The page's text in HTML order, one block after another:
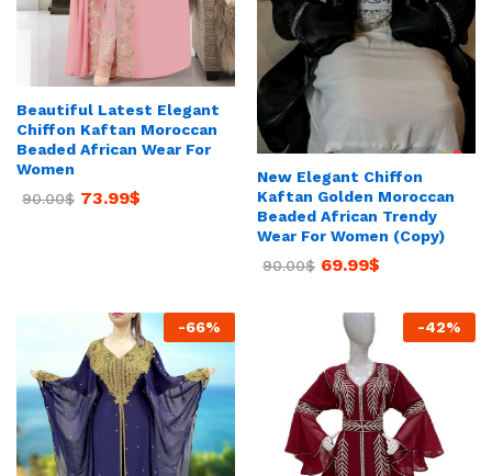
Beautiful Latest Elegant
Chiffon Kaftan Moroccan
Beaded African Wear For
Women
90.00$ 73.99$
New Elegant Chiffon
Kaftan Golden Moroccan
Beaded African Trendy
Wear For Women (Copy)
90.00$ 69.99$
-66% -42%